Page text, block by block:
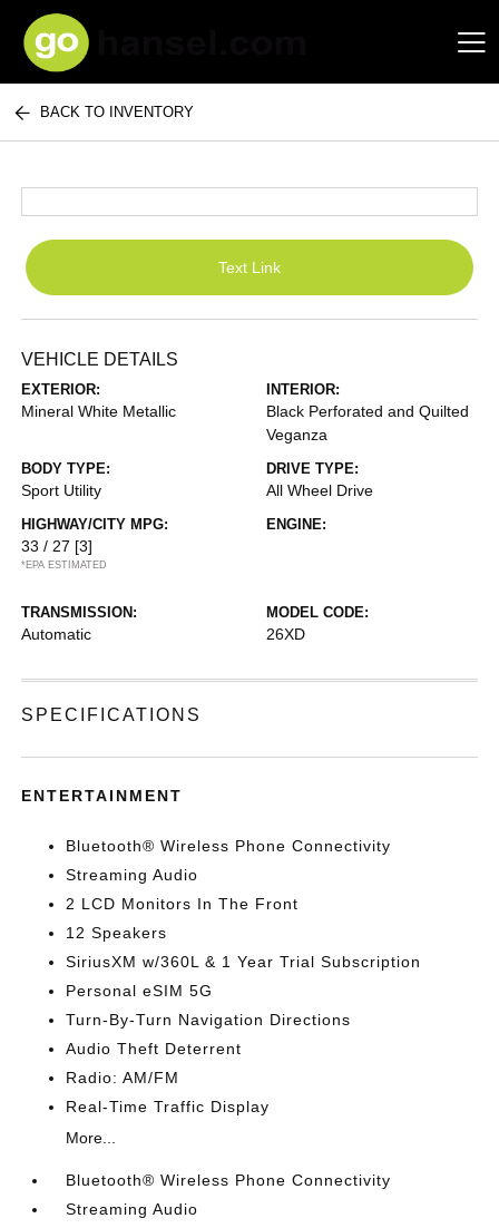
Hansel Auto Group
BACK TO INVENTORY
Text Link
VEHICLE DETAILS
EXTERIOR:
Mineral White Metallic
INTERIOR:
Black Perforated and Quilted
Veganza
BODY TYPE:
Sport Utility
DRIVE TYPE:
All Wheel Drive
HIGHWAY/CITY MPG:
33 / 27 [3]
*EPA ESTIMATED
ENGINE:
TRANSMISSION:
Automatic
MODEL CODE:
26XD
SPECIFICATIONS
ENTERTAINMENT
Bluetooth® Wireless Phone Connectivity
Streaming Audio
2 LCD Monitors In The Front
12 Speakers
SiriusXM w/360L & 1 Year Trial Subscription
Personal eSIM 5G
Turn-By-Turn Navigation Directions
Audio Theft Deterrent
Radio: AM/FM
Real-Time Traffic Display
More...
Bluetooth® Wireless Phone Connectivity
Streaming Audio